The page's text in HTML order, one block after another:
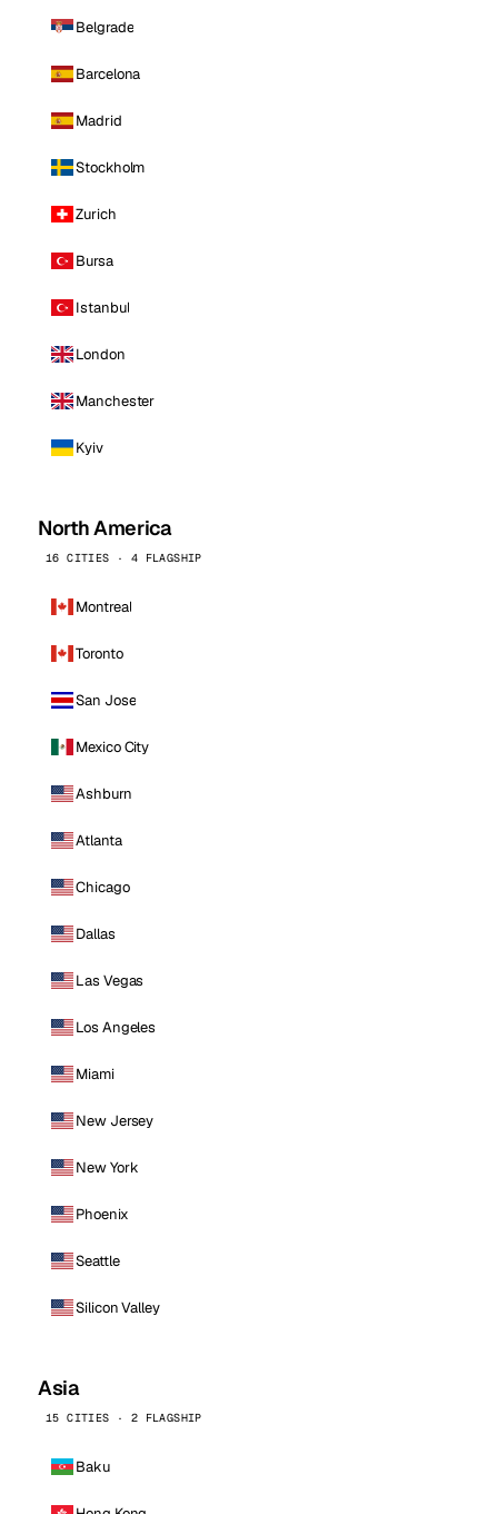
Belgrade
Barcelona
Madrid
Stockholm
Zurich
Bursa
Istanbul
London
Manchester
Kyiv
North America
16 CITIES · 4 FLAGSHIP
Montreal
Toronto
San Jose
Mexico City
Ashburn
Atlanta
Chicago
Dallas
Las Vegas
Los Angeles
Miami
New Jersey
New York
Phoenix
Seattle
Silicon Valley
Asia
15 CITIES · 2 FLAGSHIP
Baku